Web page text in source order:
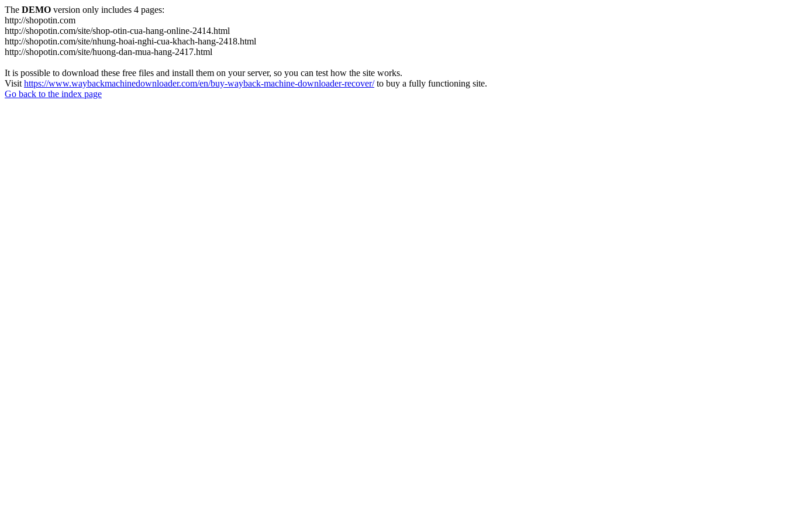
The DEMO version only includes 4 pages:
http://shopotin.com
http://shopotin.com/site/shop-otin-cua-hang-online-2414.html
http://shopotin.com/site/nhung-hoai-nghi-cua-khach-hang-2418.html
http://shopotin.com/site/huong-dan-mua-hang-2417.html
It is possible to download these free files and install them on your server, so you can test how the site works.
Visit https://www.waybackmachinedownloader.com/en/buy-wayback-machine-downloader-recover/to buy a fully functioning site.
Go back to the index page